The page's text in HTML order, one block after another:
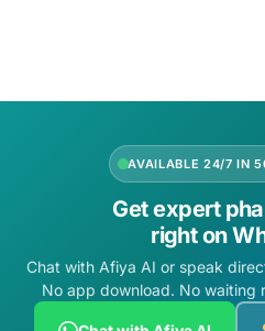
PrEP Eligibility Checker
Sleep Apnea Screener
AVAILABLE 24/7 IN
Get expert
right on
Chat with Afiya AI or speak
No app download. No waiting